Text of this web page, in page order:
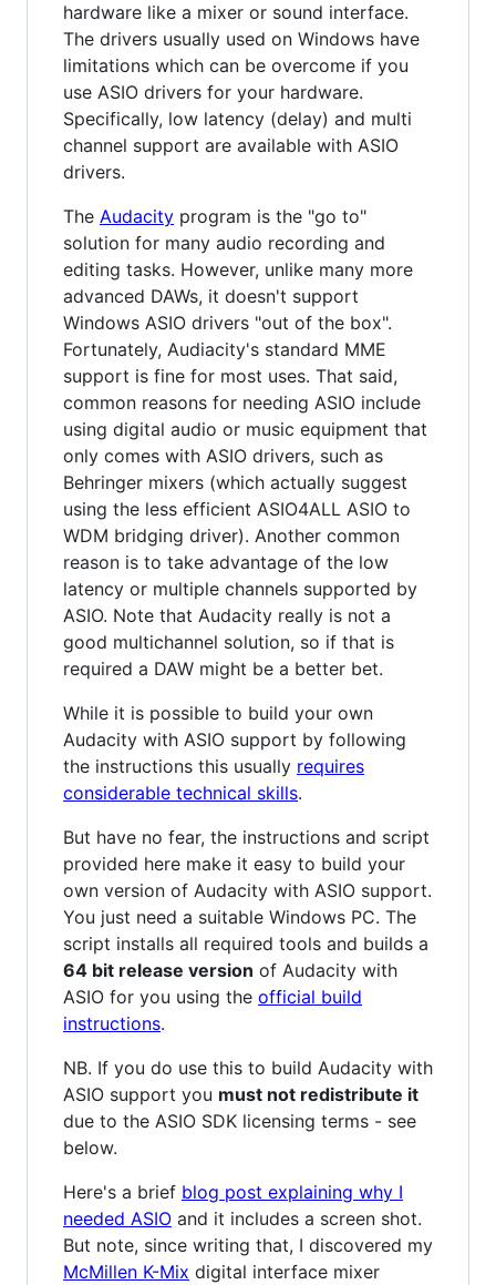
hardware like a mixer or sound interface.
The drivers usually used on Windows have
limitations which can be overcome if you
use ASIO drivers for your hardware.
Specifically, low latency (delay) and multi
channel support are available with ASIO
drivers.
The Audacity program is the "go to"
solution for many audio recording and
editing tasks. However, unlike many more
advanced DAWs, it doesn't support
Windows ASIO drivers "out of the box".
Fortunately, Audiacity's standard MME
support is fine for most uses. That said,
common reasons for needing ASIO include
using digital audio or music equipment that
only comes with ASIO drivers, such as
Behringer mixers (which actually suggest
using the less efficient ASIO4ALL ASIO to
WDM bridging driver). Another common
reason is to take advantage of the low
latency or multiple channels supported by
ASIO. Note that Audacity really is not a
good multichannel solution, so if that is
required a DAW might be a better bet.
While it is possible to build your own
Audacity with ASIO support by following
the instructions this usually requires
considerable technical skills.
But have no fear, the instructions and script
provided here make it easy to build your
own version of Audacity with ASIO support.
You just need a suitable Windows PC. The
script installs all required tools and builds a
64 bit release version of Audacity with
ASIO for you using the official build
instructions.
NB. If you do use this to build Audacity with
ASIO support you must not redistribute it
due to the ASIO SDK licensing terms - see
below.
Here's a brief blog post explaining why I
needed ASIO and it includes a screen shot.
But note, since writing that, I discovered my
McMillen K-Mix digital interface mixer